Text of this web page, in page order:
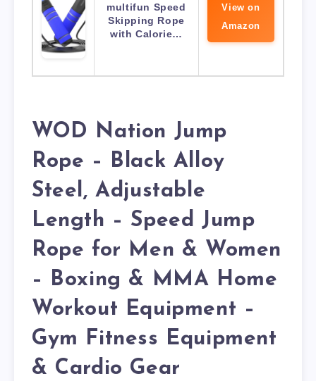
multifun Speed
Skipping Rope
with Calorie…
View on
Amazon
WOD Nation Jump
Rope – Black Alloy
Steel, Adjustable
Length – Speed Jump
Rope for Men & Women
– Boxing & MMA Home
Workout Equipment –
Gym Fitness Equipment
& Cardio Gear